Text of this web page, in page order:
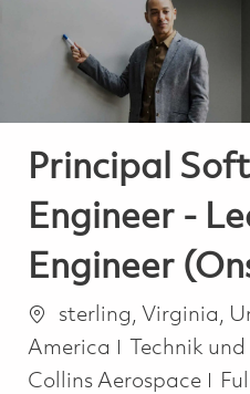
Principal
Engineer -
Engineer
Ortsterling, Virginia,
America
Kategorie
Technik
Collins Aerospace